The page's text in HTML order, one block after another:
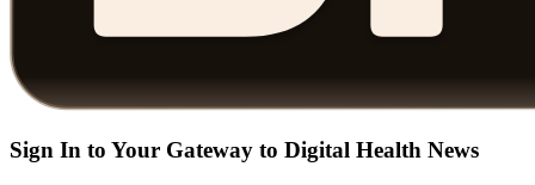
Sign In to Your Gateway to Digital Health News